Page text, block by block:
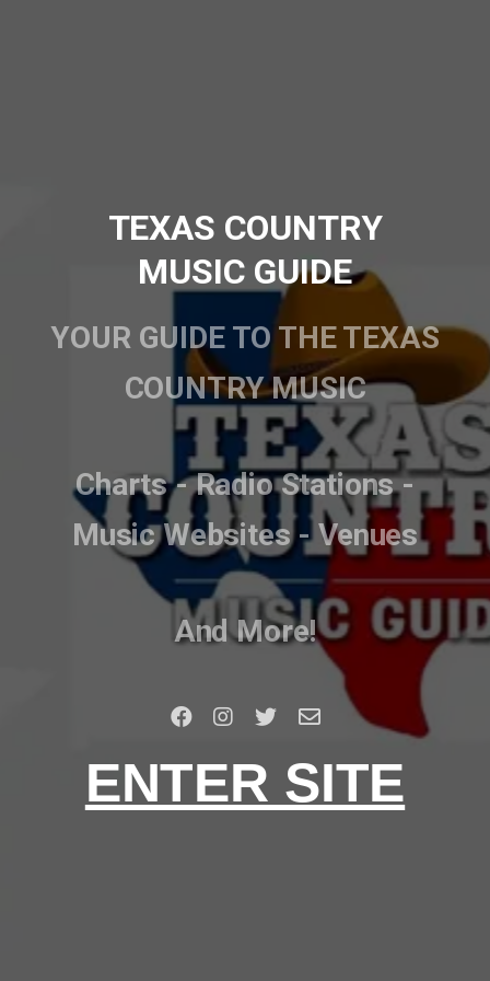
TEXAS COUNTRY
MUSIC GUIDE
YOUR GUIDE TO THE TEXAS
COUNTRY MUSIC
Charts - Radio Stations -
Music Websites - Venues
And More!
ENTER SITE